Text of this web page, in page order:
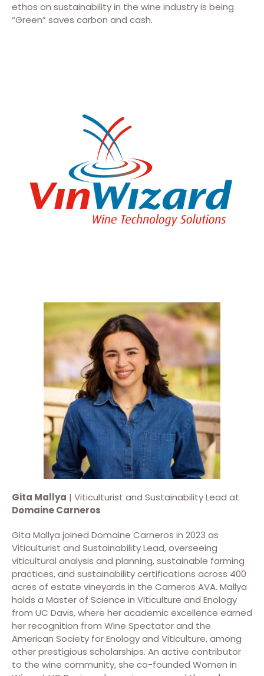
ethos on sustainability in the wine industry is being
“Green” saves carbon and cash.
Gita Mallya | Viticulturist and Sustainability Lead at
Domaine Carneros
Gita Mallya joined Domaine Carneros in 2023 as
Viticulturist and Sustainability Lead, overseeing
viticultural analysis and planning, sustainable farming
practices, and sustainability certifications across 400
acres of estate vineyards in the Carneros AVA. Mallya
holds a Master of Science in Viticulture and Enology
from UC Davis, where her academic excellence earned
her recognition from Wine Spectator and the
American Society for Enology and Viticulture, among
other prestigious scholarships. An active contributor
to the wine community, she co-founded Women in